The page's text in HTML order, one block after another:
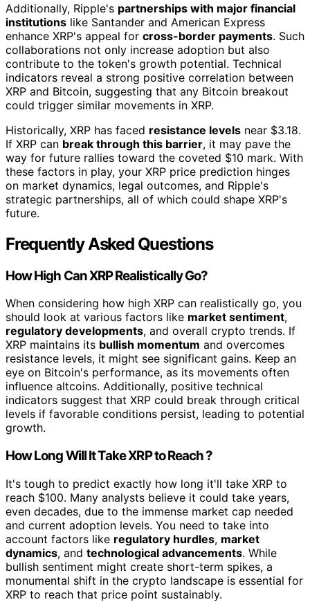
Additionally, Ripple's partnerships with major financial
institutions like Santander and American Express
enhance XRP's appeal for cross-border payments. Such
collaborations not only increase adoption but also
contribute to the token's growth potential. Technical
indicators reveal a strong positive correlation between
XRP and Bitcoin, suggesting that any Bitcoin breakout
could trigger similar movements in XRP.
Historically, XRP has faced resistance levels near $3.18.
If XRP can break through this barrier, it may pave the
way for future rallies toward the coveted $10 mark. With
these factors in play, your XRP price prediction hinges
on market dynamics, legal outcomes, and Ripple's
strategic partnerships, all of which could shape XRP's
future.
Frequently Asked Questions
How High Can XRP Realistically Go?
When considering how high XRP can realistically go, you
should look at various factors like market sentiment,
regulatory developments, and overall crypto trends. If
XRP maintains its bullish momentum and overcomes
resistance levels, it might see significant gains. Keep an
eye on Bitcoin's performance, as its movements often
influence altcoins. Additionally, positive technical
indicators suggest that XRP could break through critical
levels if favorable conditions persist, leading to potential
growth.
How Long Will It Take XRP to Reach ?
It's tough to predict exactly how long it'll take XRP to
reach $100. Many analysts believe it could take years,
even decades, due to the immense market cap needed
and current adoption levels. You need to take into
account factors like regulatory hurdles, market
dynamics, and technological advancements. While
bullish sentiment might create short-term spikes, a
monumental shift in the crypto landscape is essential for
XRP to reach that price point sustainably.